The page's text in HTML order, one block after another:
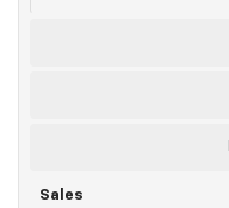
Sales